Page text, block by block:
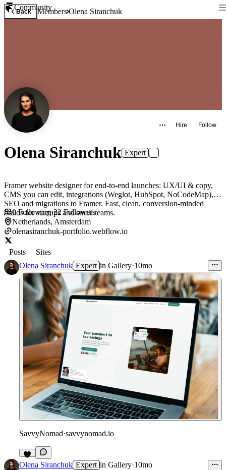
Community
Back MembersOlena Siranchuk
Hire Follow
Olena Siranchuk Expert
Framer website designer for end-to-end launches: UX/UI & copy,
CMS you can edit, integrations (Weglot, HubSpot, NoCodeMap),
SEO and migrations to Framer. Fast, clean, conversion-minded
builds for startups and small teams.
0Following·22 Followers
Netherlands, Amsterdam
olenasiranchuk-portfolio.webflow.io
Posts
Sites
Olena Siranchuk Expert in Gallery·10mo
SavvyNomad·savvynomad.io
Olena Siranchuk Expert in Gallery·10mo